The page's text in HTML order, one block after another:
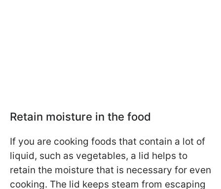
Retain moisture in the food
If you are cooking foods that contain a lot of
liquid, such as vegetables, a lid helps to
retain the moisture that is necessary for even
cooking. The lid keeps steam from escaping